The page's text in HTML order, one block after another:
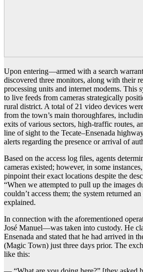
Upon entering—armed with a search
discovered three monitors, along with their
processing units and internet modems. This
to live feeds from cameras strategically
rural district. A total of 21 video devices
from the town’s main thoroughfares,
exits of various sectors, high-traffic routes,
line of sight to the Tecate–Ensenada
alerts regarding the presence or arrival of
Based on the access log files, agents
cameras existed; however, in some
pinpoint their exact locations despite the
“When we attempted to pull up the images
couldn’t access them; the system returned
explained.
In connection with the aforementioned
José Manuel—was taken into custody. He
Ensenada and stated that he had arrived in
(Magic Town) just three days prior. The
like this: